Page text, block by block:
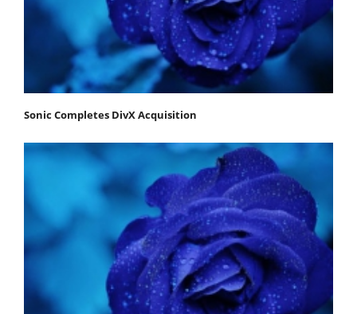
Sonic Completes DivX Acquisition